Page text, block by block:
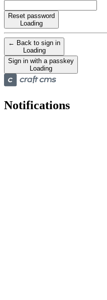
Reset password
Loading
← Back to sign in
Loading
Sign in with a passkey
Loading
Notifications